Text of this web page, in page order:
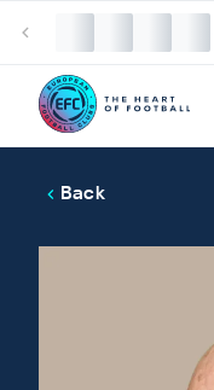
Back